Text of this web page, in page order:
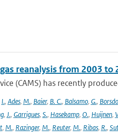
reanalysis from 2003 to
(CAMS) has recently
I., Ades, M., Baier, B. C., Balsamo, G.,
, J., Garrigues, S., Hasekamp, O., Huijnen,
, M., Razinger, M., Reuter, M., Ribas, R.,